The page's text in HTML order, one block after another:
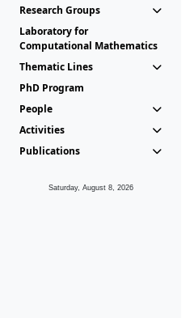
Research Groups
Laboratory for
Computational Mathematics
Thematic Lines
PhD Program
People
Activities
Publications
Saturday, August 8, 2026